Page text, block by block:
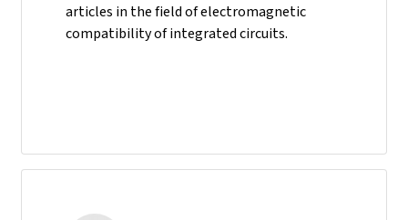
articles in the field of electromagnetic
compatibility of integrated circuits.